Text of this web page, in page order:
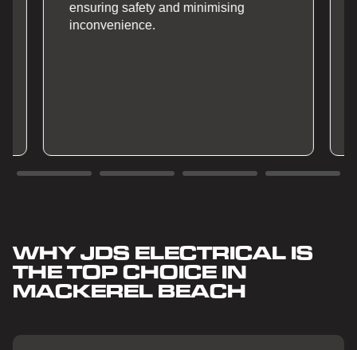
ensuring safety and minimising
inconvenience.
WHY JDS ELECTRICAL IS
THE TOP CHOICE IN
MACKEREL BEACH